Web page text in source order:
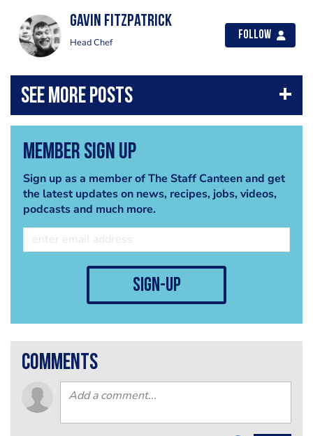
Gavin Fitzpatrick
Head Chef
Follow
Member Sign Up
Sign up as a member of The Staff Canteen and get
the latest updates on news, recipes, jobs, videos,
podcasts and much more.
sign-up
comments